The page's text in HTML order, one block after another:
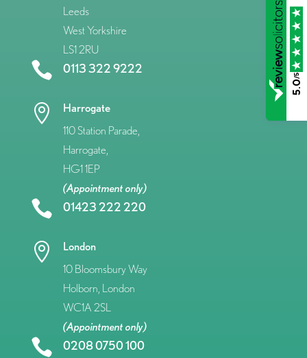
Leeds
West Yorkshire
LS1 2RU
 0113 322 9222

Harrogate
110 Station Parade,
Harrogate,
HG1 1EP
(Appointment only)
 01423 222 220

London
10 Bloomsbury Way
Holborn, London
WC1A 2SL
(Appointment only)
 0208 0750 100
5.0
/5